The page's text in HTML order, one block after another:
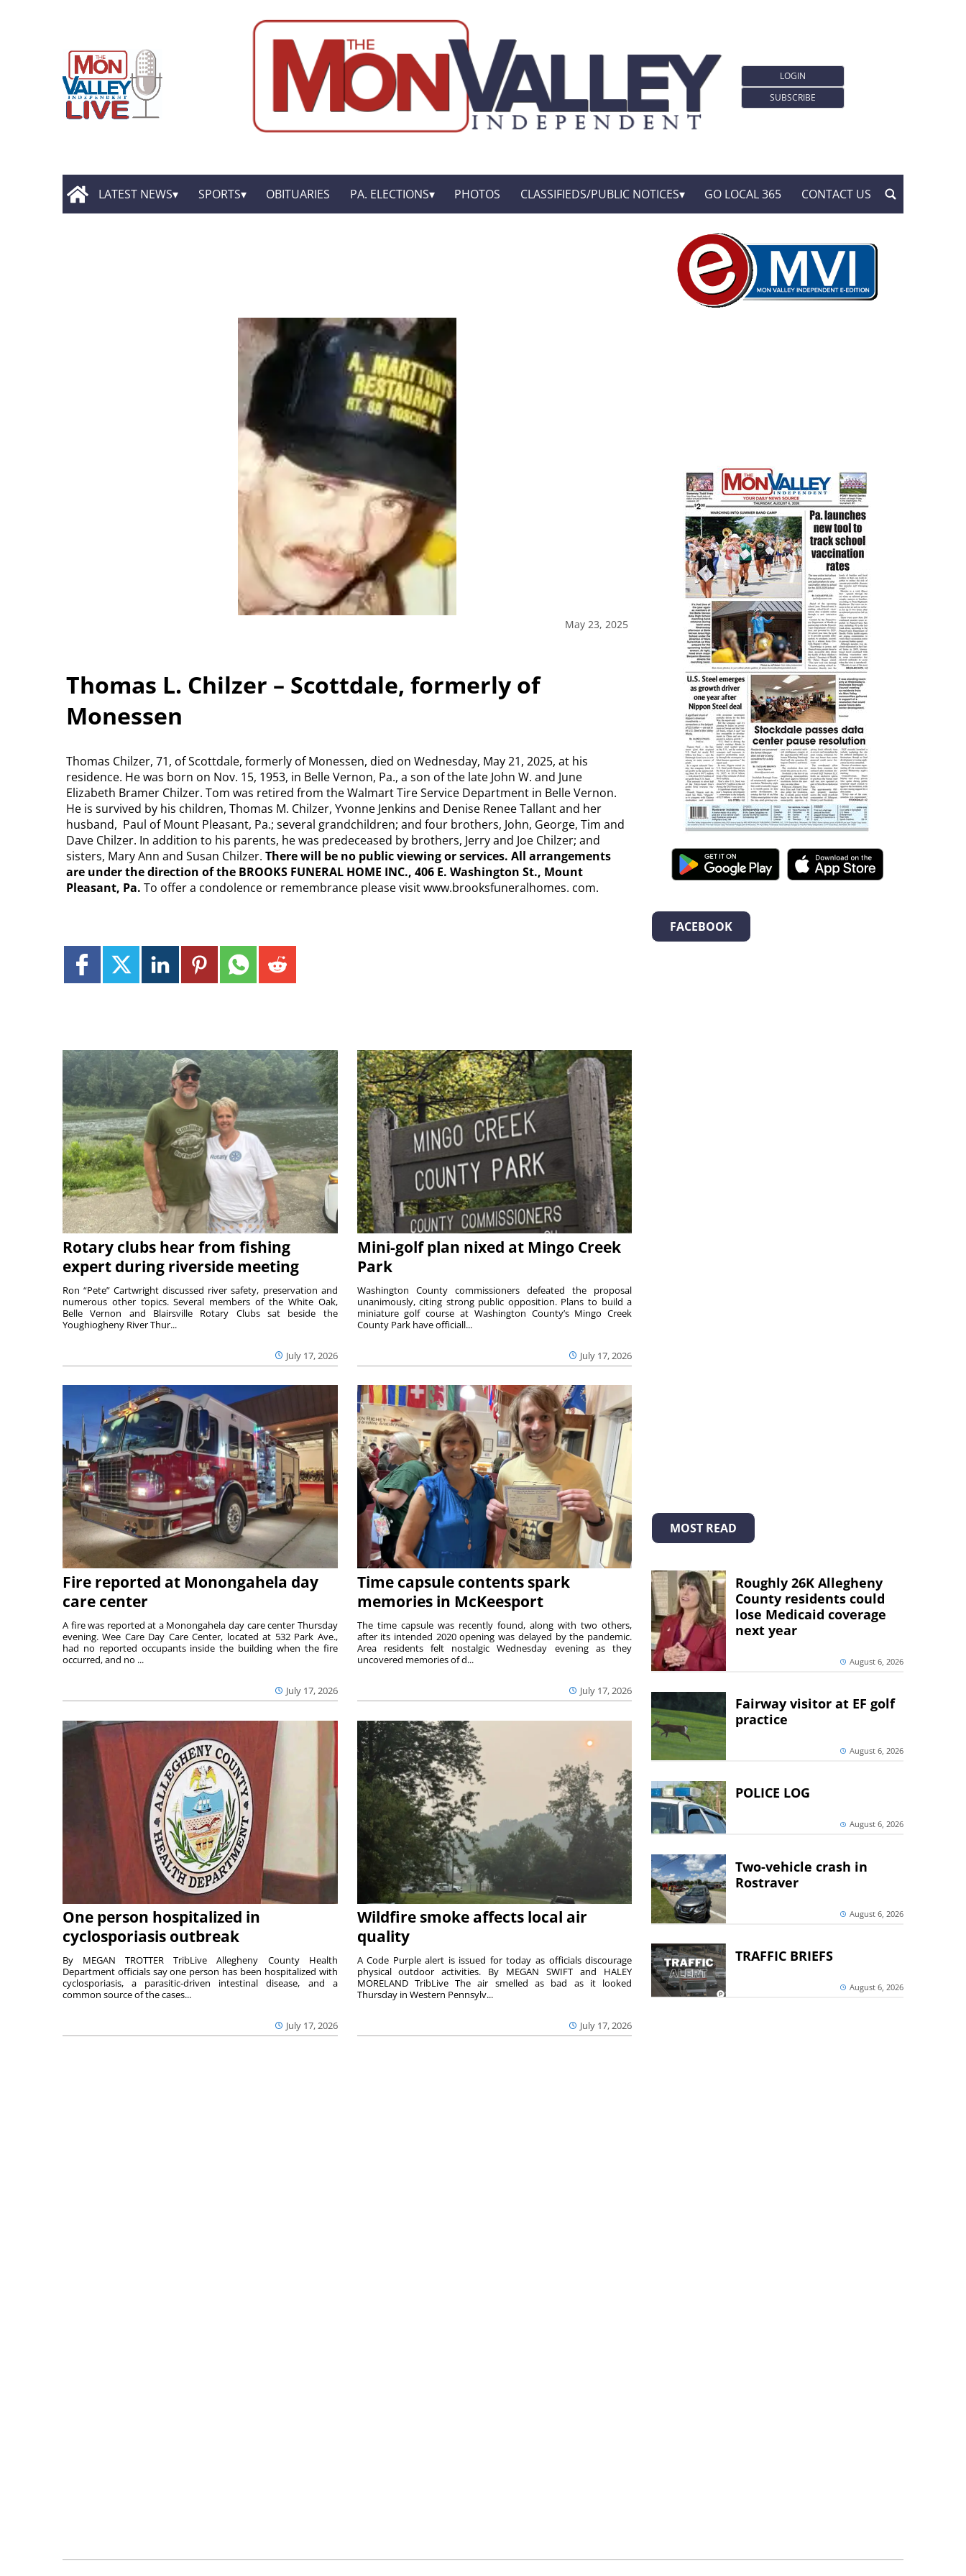
LOGIN
SUBSCRIBE
LATEST NEWS SPORTS OBITUARIES PA. ELECTIONS PHOTOS CLASSIFIEDS/PUBLIC NOTICES GO LOCAL 365 CONTACT US
May 23, 2025
Thomas L. Chilzer – Scottdale, formerly of
Monessen
Thomas Chilzer, 71, of Scottdale, formerly of Monessen, died on Wednesday, May 21, 2025, at his
residence. He was born on Nov. 15, 1953, in Belle Vernon, Pa., a son of the late John W. and June
Elizabeth Bramer Chilzer. Tom was retired from the Walmart Tire Service Department in Belle Vernon.
He is survived by his children, Thomas M. Chilzer, Yvonne Jenkins and Denise Renee Tallant and her
husband, Paul of Mount Pleasant, Pa.; several grandchildren; and four brothers, John, George, Tim and
Dave Chilzer. In addition to his parents, he was predeceased by brothers, Jerry and Joe Chilzer; and
sisters, Mary Ann and Susan Chilzer. There will be no public viewing or services. All arrangements
are under the direction of the BROOKS FUNERAL HOME INC., 406 E. Washington St., Mount
Pleasant, Pa. To offer a condolence or remembrance please visit www.brooksfuneralhomes. com.
Rotary clubs hear from fishing
expert during riverside meeting
July 17, 2026
Ron “Pete” Cartwright discussed river safety, preservation and
numerous other topics. Several members of the White Oak,
Belle Vernon and Blairsville Rotary Clubs sat beside the
Youghiogheny River Thur...
Mini-golf plan nixed at Mingo Creek
Park
July 17, 2026
Washington County commissioners defeated the proposal
unanimously, citing strong public opposition. Plans to build a
miniature golf course at Washington County’s Mingo Creek
County Park have officiall...
Fire reported at Monongahela day
care center
July 17, 2026
A fire was reported at a Monongahela day care center Thursday
evening. Wee Care Day Care Center, located at 532 Park Ave.,
had no reported occupants inside the building when the fire
occurred, and no ...
Time capsule contents spark
memories in McKeesport
July 17, 2026
The time capsule was recently found, along with two others,
after its intended 2020 opening was delayed by the pandemic.
Area residents felt nostalgic Wednesday evening as they
uncovered memories of d...
One person hospitalized in
cyclosporiasis outbreak
July 17, 2026
By MEGAN TROTTER TribLive Allegheny County Health
Department officials say one person has been hospitalized with
cyclosporiasis, a parasitic-driven intestinal disease, and a
common source of the cases...
Wildfire smoke affects local air
quality
July 17, 2026
A Code Purple alert is issued for today as officials discourage
physical outdoor activities. By MEGAN SWIFT and HALEY
MORELAND TribLive The air smelled as bad as it looked
Thursday in Western Pennsylv...
FACEBOOK
MOST READ
Roughly 26K Allegheny
County residents could
lose Medicaid coverage
next year
August 6, 2026
Fairway visitor at EF golf
practice
August 6, 2026
POLICE LOG
August 6, 2026
Two-vehicle crash in
Rostraver
August 6, 2026
TRAFFIC BRIEFS
August 6, 2026